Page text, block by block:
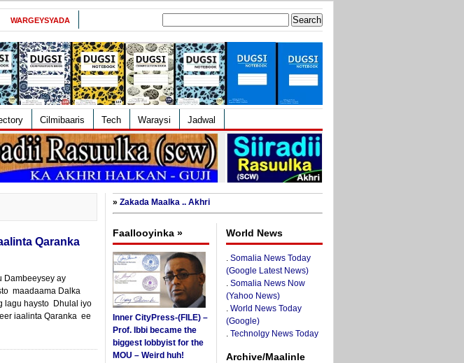
WARGEYSYADA
Cilmibaaris Tech Waraysi Jadwal
Qaranka
Dambeeysey ay
maadaama Dalka
lagu haysto Dhulal iyo
iaalinta Qaranka ee
» Zakada Maalka .. Akhri
Faallooyinka »
Inner CityPress-(FILE) –
Prof. Ibbi became the
biggest lobbyist for the
MOU – Weird huh!
World News
. Somalia News Today
(Google Latest News)
. Somalia News Now
(Yahoo News)
. World News Today
(Google)
. Technolgy News Today
Archive/Maalinle